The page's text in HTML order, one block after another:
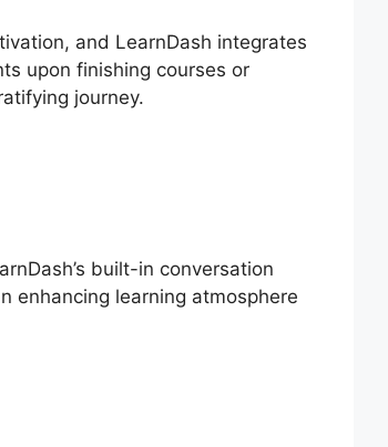
and LearnDash integrates
upon finishing courses or
journey.
built-in conversation
enhancing learning atmosphere